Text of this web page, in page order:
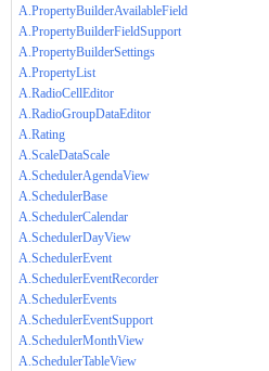
A.PropertyBuilderAvailableField
A.PropertyBuilderFieldSupport
A.PropertyBuilderSettings
A.PropertyList
A.RadioCellEditor
A.RadioGroupDataEditor
A.Rating
A.ScaleDataScale
A.SchedulerAgendaView
A.SchedulerBase
A.SchedulerCalendar
A.SchedulerDayView
A.SchedulerEvent
A.SchedulerEventRecorder
A.SchedulerEvents
A.SchedulerEventSupport
A.SchedulerMonthView
A.SchedulerTableView